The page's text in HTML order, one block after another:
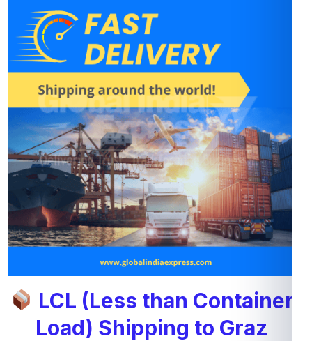
LCL (Less than Container
Load) Shipping to Graz